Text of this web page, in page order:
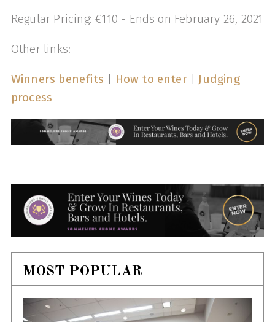
Regular Pricing: €110 - Ends on February 26, 2021
Other links:
Winners benefits How to enter| Judging
process
MOST POPULAR